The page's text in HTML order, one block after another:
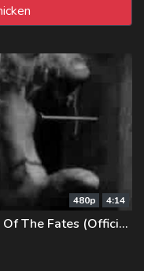
480p 4:14
The Human Abstract – Procession Of The Fates (Official Music Video)